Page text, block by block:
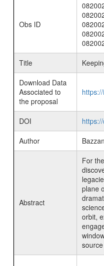
Obs ID
Title
Download Data
Associated to
the proposal
DOI
Author
Abstract
For
plane
orbit,